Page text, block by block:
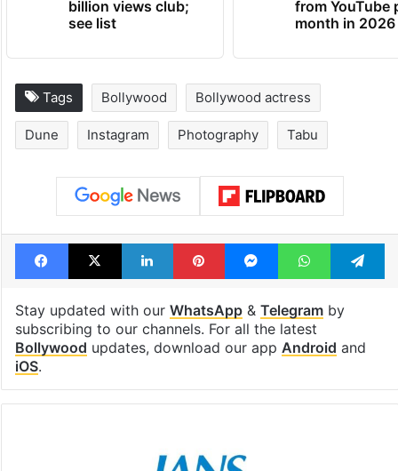
billion views club;
see list
from YouTube
month in 2026
Tags Bollywood Bollywood actress
Dune Instagram Photography Tabu
Facebook
X LinkedInPinterestMessengerWhatsApp
Stay updated with our WhatsApp& Telegramby
subscribing to our channels. For all the latest
Bollywood updates, download our app Android and
iOS.